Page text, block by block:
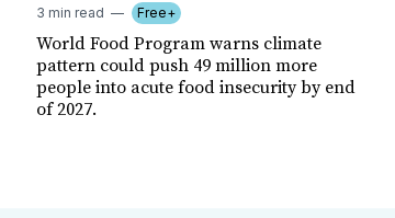
3 min read Free+
World Food Program warns climate
pattern could push 49 million more
people into acute food insecurity by end
of 2027.